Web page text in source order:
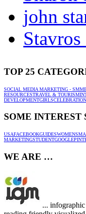
john
TOP 25
SOCIAL MEDIA MARKETING - SMM
RESOURCESTRAVEL & TOURISM
DEVELOPMENTGIRLSCELEBRATION
SOME INTEREST
USAFACEBOOKGUIDESWOMEN
MARKETINGSTUDENTGOOGLE
WE ARE …
...